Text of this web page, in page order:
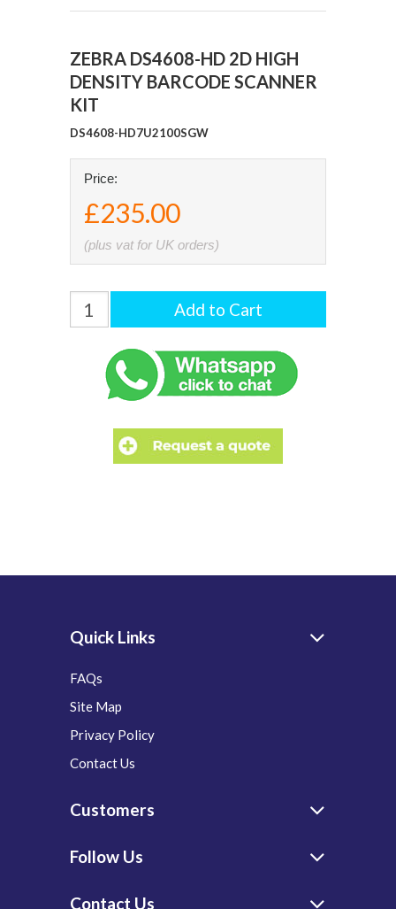
ZEBRA DS4608-HD 2D HIGH
DENSITY BARCODE SCANNER
KIT
DS4608-HD7U2100SGW
Price:
£235.00
(plus vat for UK orders)
Quick Links
FAQs
Site Map
Privacy Policy
Contact Us
Customers
Follow Us
Contact Us